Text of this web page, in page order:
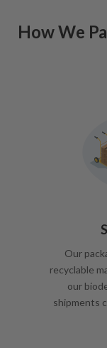
How We
Our
recyclable
our
shipments